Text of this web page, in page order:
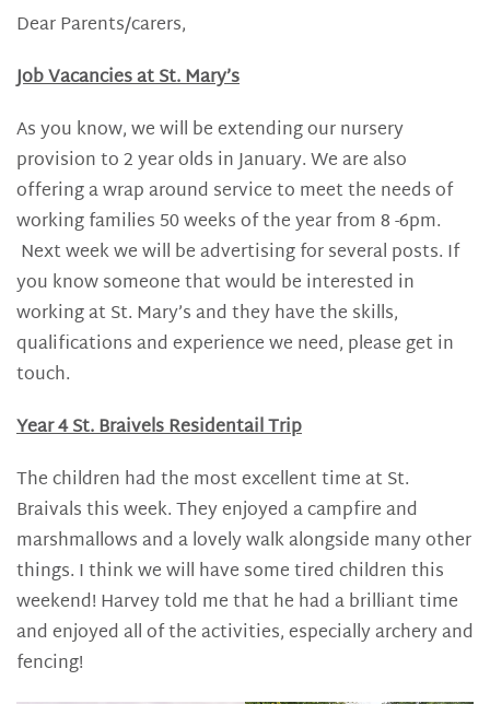
Dear Parents/carers,
Job Vacancies at St. Mary’s
As you know, we will be extending our nursery
provision to 2 year olds in January. We are also
offering a wrap around service to meet the needs of
working families 50 weeks of the year from 8 -6pm.
Next week we will be advertising for several posts. If
you know someone that would be interested in
working at St. Mary’s and they have the skills,
qualifications and experience we need, please get in
touch.
Year 4 St. Braivels Residentail Trip
The children had the most excellent time at St.
Braivals this week. They enjoyed a campfire and
marshmallows and a lovely walk alongside many other
things. I think we will have some tired children this
weekend! Harvey told me that he had a brilliant time
and enjoyed all of the activities, especially archery and
fencing!